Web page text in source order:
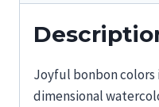
Joyful bonboncolors
dimensional